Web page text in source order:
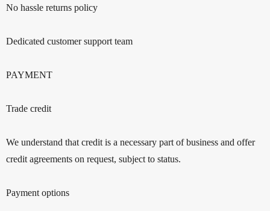
No hassle returns policy
Dedicated customer support team
PAYMENT
Trade credit
We understand that credit is a necessary part of business and offer
credit agreements on request, subject to status.
Payment options